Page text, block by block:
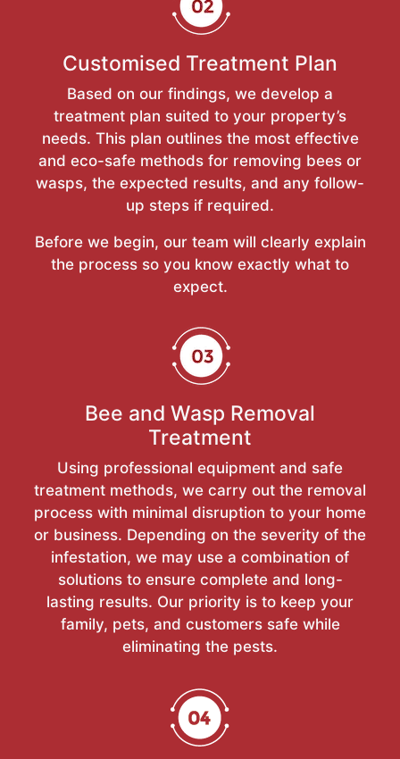
Customised Treatment Plan
Based on our findings, we develop a
treatment plan suited to your property’s
needs. This plan outlines the most effective
and eco-safe methods for removing bees or
wasps, the expected results, and any follow-
up steps if required.
Before we begin, our team will clearly explain
the process so you know exactly what to
expect.
Bee and Wasp Removal
Treatment
Using professional equipment and safe
treatment methods, we carry out the removal
process with minimal disruption to your home
or business. Depending on the severity of the
infestation, we may use a combination of
solutions to ensure complete and long-
lasting results. Our priority is to keep your
family, pets, and customers safe while
eliminating the pests.